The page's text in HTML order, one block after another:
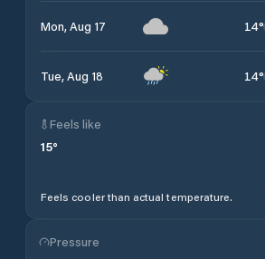
Mon, Aug 17 14°
Tue, Aug 18 14°
Feels like
15°
Feels cooler than actual temperature.
Pressure